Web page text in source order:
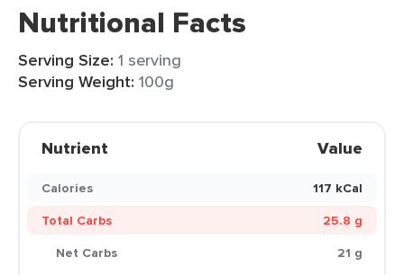
Nutritional Facts
Serving Size: 1 serving
Serving Weight: 100g
Nutrient Value
Calories
117 kCal
Total Carbs
25.8 g
Net Carbs
21 g